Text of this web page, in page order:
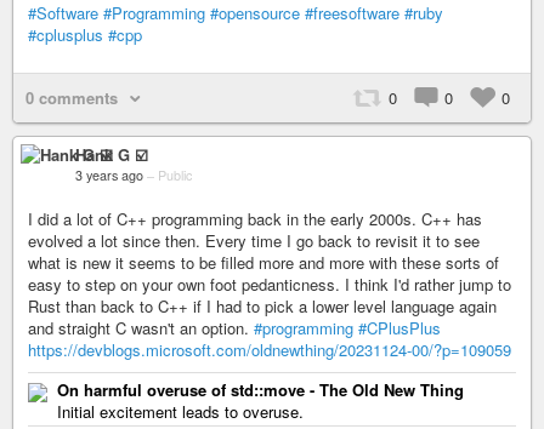
#Software #Programming #opensource #freesoftware #ruby
#cplusplus #cpp
0 comments 0 0 0
Hank G ☑️
3 years ago – Public
I did a lot of C++ programming back in the early 2000s. C++ has
evolved a lot since then. Every time I go back to revisit it to see
what is new it seems to be filled more and more with these sorts of
easy to step on your own foot pedanticness. I think I'd rather jump to
Rust than back to C++ if I had to pick a lower level language again
and straight C wasn't an option. #programming #CPlusPlus
https://devblogs.microsoft.com/oldnewthing/20231124-00/?p=109059
On harmful overuse of std::move - The Old New Thing
Initial excitement leads to overuse.